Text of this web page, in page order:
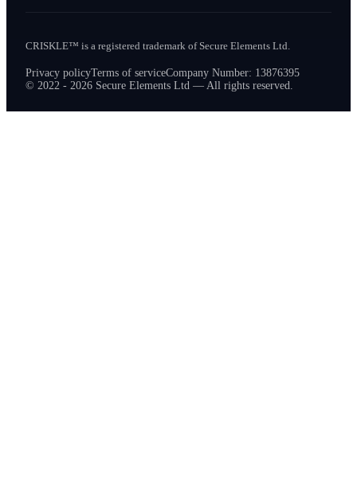
CRISKLE™ is a registered trademark of Secure Elements Ltd.
Privacy policyTerms of serviceCompany Number: 13876395
© 2022 - 2026 Secure Elements Ltd — All rights reserved.